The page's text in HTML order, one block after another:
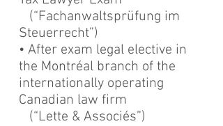
(“Fachanwaltsprüfung im
Steuerrecht”)
• After exam legal elective in
the Montréal branch of the
internationally operating
Canadian law firm
(“Lette & Associés”)